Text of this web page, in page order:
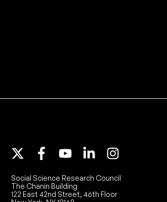
Social Science Research Council
The Chanin Building
122 East 42nd Street, 46th Floor